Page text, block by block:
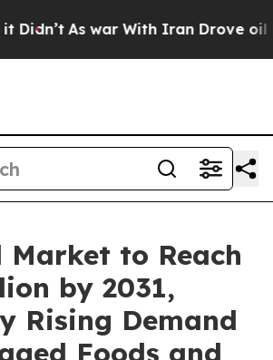
As war With Iran Drove oil Prices
Market to Reach
by 2031,
Rising Demand
Foods and